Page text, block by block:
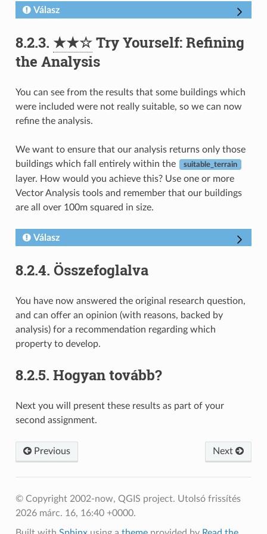
Válasz
8.2.3. ★★☆Try Yourself: Refining
the Analysis
You can see from the results that some buildings which
were included were not really suitable, so we can now
refine the analysis.
We want to ensure that our analysis returns only those
buildings which fall entirely within the
suitable_terrain
layer. How would you achieve this? Use one or more
Vector Analysis tools and remember that our buildings
are all over 100m squared in size.
Válasz
8.2.4. Összefoglalva
You have now answered the original research question,
and can offer an opinion (with reasons, backed by
analysis) for a recommendation regarding which
property to develop.
8.2.5. Hogyan tovább?
Next you will present these results as part of your
second assignment.
Previous Next
© Copyright 2002-now, QGIS project. Utolsó frissítés
2026 márc. 16, 16:40 +0000.